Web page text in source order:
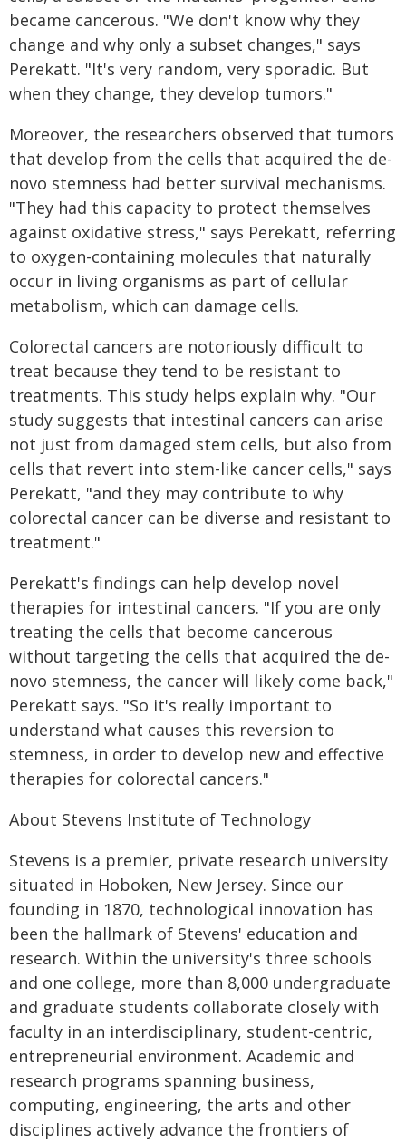
became cancerous. "We don't know why they
change and why only a subset changes," says
Perekatt. "It's very random, very sporadic. But
when they change, they develop tumors."
Moreover, the researchers observed that tumors
that develop from the cells that acquired the de-
novo stemness had better survival mechanisms.
"They had this capacity to protect themselves
against oxidative stress," says Perekatt, referring
to oxygen-containing molecules that naturally
occur in living organisms as part of cellular
metabolism, which can damage cells.
Colorectal cancers are notoriously difficult to
treat because they tend to be resistant to
treatments. This study helps explain why. "Our
study suggests that intestinal cancers can arise
not just from damaged stem cells, but also from
cells that revert into stem-like cancer cells," says
Perekatt, "and they may contribute to why
colorectal cancer can be diverse and resistant to
treatment."
Perekatt's findings can help develop novel
therapies for intestinal cancers. "If you are only
treating the cells that become cancerous
without targeting the cells that acquired the de-
novo stemness, the cancer will likely come back,"
Perekatt says. "So it's really important to
understand what causes this reversion to
stemness, in order to develop new and effective
therapies for colorectal cancers."
About Stevens Institute of Technology
Stevens is a premier, private research university
situated in Hoboken, New Jersey. Since our
founding in 1870, technological innovation has
been the hallmark of Stevens' education and
research. Within the university's three schools
and one college, more than 8,000 undergraduate
and graduate students collaborate closely with
faculty in an interdisciplinary, student-centric,
entrepreneurial environment. Academic and
research programs spanning business,
computing, engineering, the arts and other
disciplines actively advance the frontiers of